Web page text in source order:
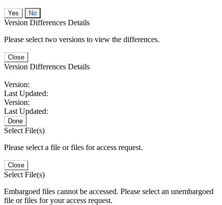
No
Version Differences Details
Please select two versions to view the differences.
Close
Version Differences Details
Version:
Last Updated:
Version:
Last Updated:
Done
Select File(s)
Please select a file or files for access request.
Close
Select File(s)
Embargoed files cannot be accessed. Please select an unembargoed
file or files for your access request.